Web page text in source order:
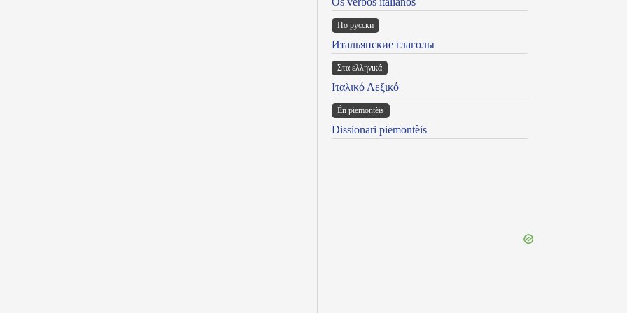
По русски
Итальянские глаголы
Στα ελληνικά
Ιταλικό Λεξικό
Ën piemontèis
Dissionari piemontèis